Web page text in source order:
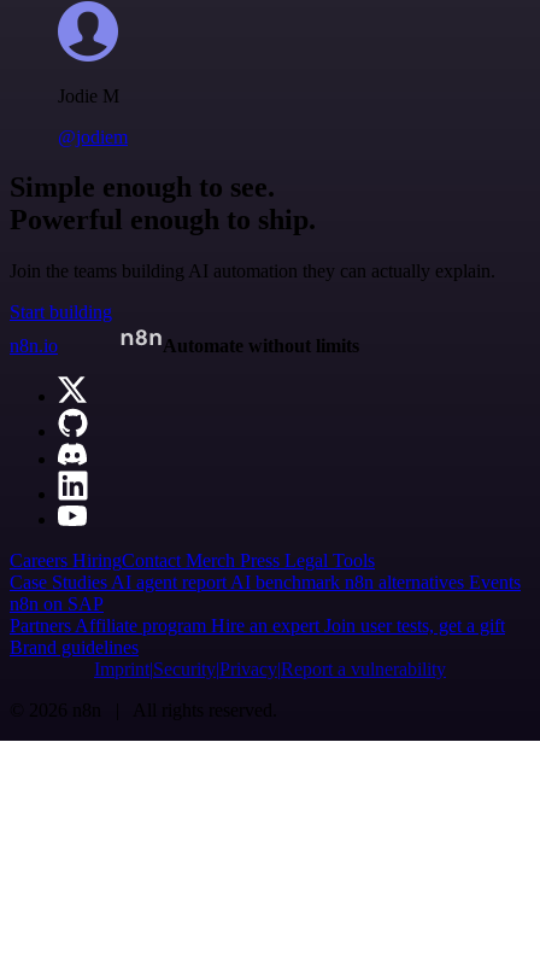
Jodie M
@jodiem
Simple enough to see.
Powerful enough to ship.
Join the teams building AI automation they can actually explain.
Start building
n8n.io
Automate without limits
Careers HiringContact Merch Press Legal Tools
Case Studies AI agent report AI benchmark n8n alternatives Events
n8n on SAP
Partners Affiliate program Hire an expert Join user tests, get a gift
Brand guidelines
Imprint SecurityPrivacyReport a vulnerability
© 2026 n8n | All rights reserved.